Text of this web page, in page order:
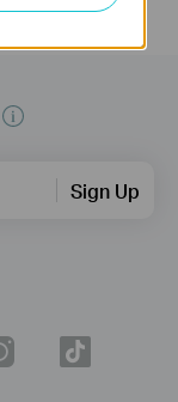
Sign Up